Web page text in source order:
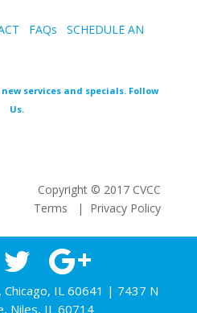
FAQs
SCHEDULE AN
services and specials. Follow
Us.
Copyright © 2017 CVCC
Terms | Privacy Policy
Chicago, IL 60641 | 7437 N
Niles, IL 60714